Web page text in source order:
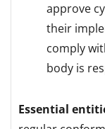
approve
their
comply
body is
Essential